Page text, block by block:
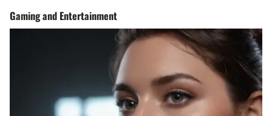
Gaming and Entertainment